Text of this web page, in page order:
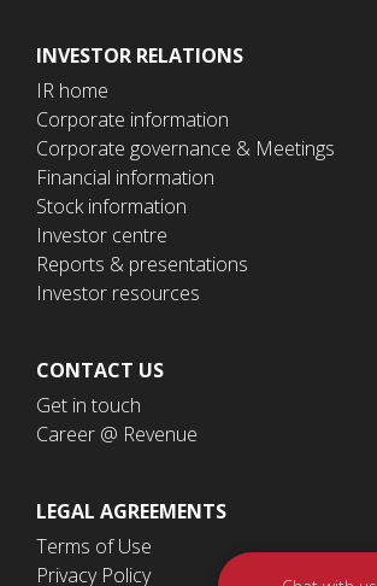
INVESTOR RELATIONS
IR home
Corporate information
Corporate governance & Meetings
Financial information
Stock information
Investor centre
Reports & presentations
Investor resources
CONTACT US
Get in touch
Career @ Revenue
LEGAL AGREEMENTS
Terms of Use
Privacy Policy